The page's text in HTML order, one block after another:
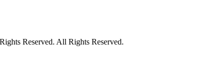
Reserved. All Rights Reserved.